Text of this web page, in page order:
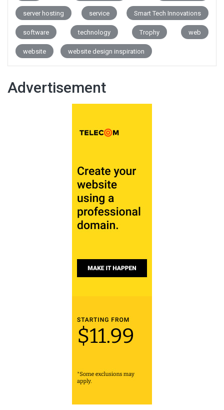
server hosting service Smart Tech Innovations
software technology Trophy web
website website design inspiration
Advertisement